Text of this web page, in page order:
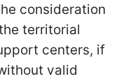
consideration
territorial
centers, if
valid